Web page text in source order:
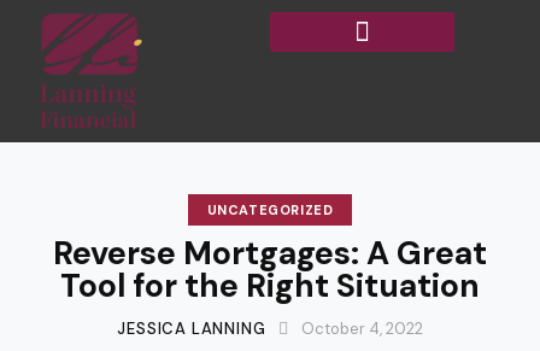
UNCATEGORIZED
Reverse Mortgages: A Great
Tool for the Right Situation
JESSICA LANNING October 4, 2022